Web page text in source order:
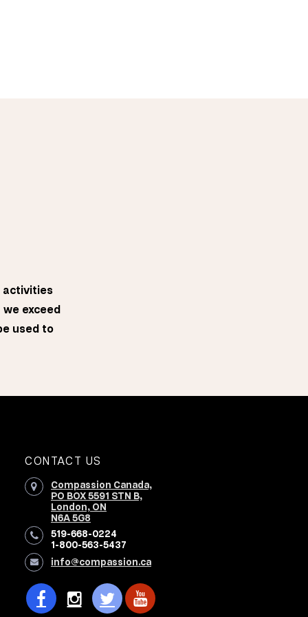
activities
exceed
used to
CONTACT US
Compassion Canada,
PO BOX 5591 STN B,
London, ON
N6A 5G8
519-668-0224
1-800-563-5437
info@compassion.ca